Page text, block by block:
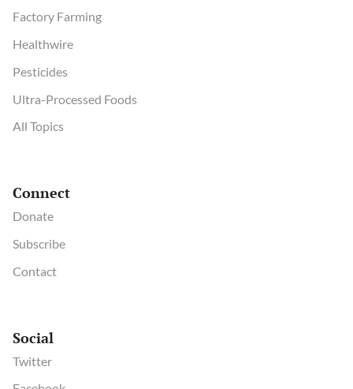
Factory Farming
Healthwire
Pesticides
Ultra-Processed Foods
All Topics
Connect
Donate
Subscribe
Contact
Social
Twitter